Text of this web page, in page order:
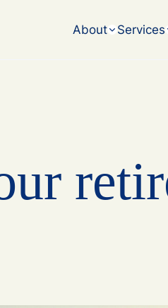
About
Services